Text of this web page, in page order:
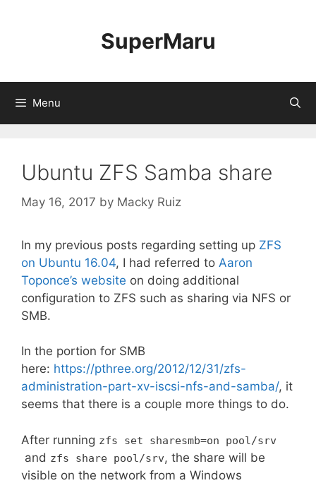
SuperMaru
Menu
Ubuntu ZFS Samba share
May 16, 2017 by Macky Ruiz
In my previous posts regarding setting up ZFS
on Ubuntu 16.04, I had referred to Aaron
Toponce’s website on doing additional
configuration to ZFS such as sharing via NFS or
SMB.
In the portion for SMB
here: https://pthree.org/2012/12/31/zfs-
administration-part-xv-iscsi-nfs-and-samba/, it
seems that there is a couple more things to do.
After running zfs set sharesmb=on pool /srv
and zfs share pool /srv, the share will be
visible on the network from a Windows